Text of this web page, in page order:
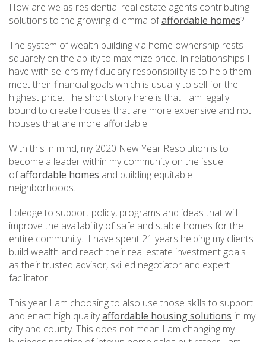
How are we as residential real estate agents contributing
solutions to the growing dilemma ofaffordable homes?
The system of wealth building via home ownership rests
squarely on the ability to maximize price. In relationships I
have with sellers my fiduciary responsibility is to help them
meet their financial goals which is usually to sell for the
highest price. The short story here is that I am legally
bound to create houses that are more expensive and not
houses that are more affordable.
With this in mind, my 2020 New Year Resolution is to
become a leader within my community on the issue
ofaffordable homes and building equitable
neighborhoods.
I pledge to support policy, programs and ideas that will
improve the availability of safe and stable homes for the
entire community. I have spent 21 years helping my clients
build wealth and reach their real estate investment goals
as their trusted advisor, skilled negotiator and expert
facilitator.
This year I am choosing to also use those skills to support
and enact high qualityaffordable housing solutions in my
city and county. This does not mean I am changing my